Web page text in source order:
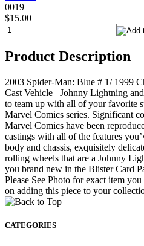
0019
$15.00
Product Description
2003 Spider-Man: Blue # 1/ 1999
Cast Vehicle –Johnny Lightning
to team up with all of your favorite
Marvel Comics series. Significant
Marvel Comics have been
castings with all of the features
body and chassis, exquisitely
rolling wheels that are a Johnny
you brand new in the Blister Card
Please See Photo for exact item
on adding this piece to your
CATEGORIES